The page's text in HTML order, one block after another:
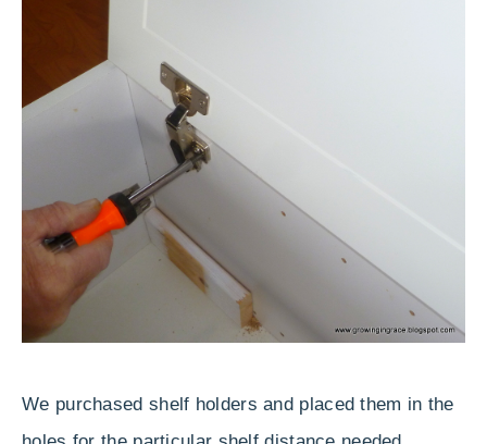
We purchased shelf holders and placed them in the